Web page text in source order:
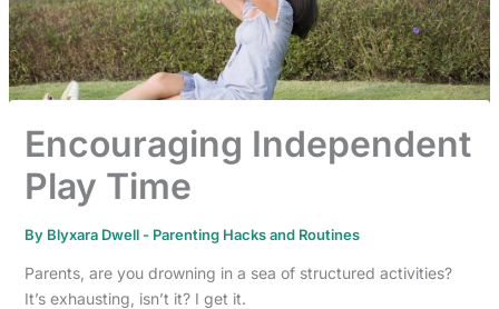
Encouraging Independent
Play Time
By Blyxara Dwell - Parenting Hacks and Routines
Parents, are you drowning in a sea of structured activities?
It’s exhausting, isn’t it? I get it.